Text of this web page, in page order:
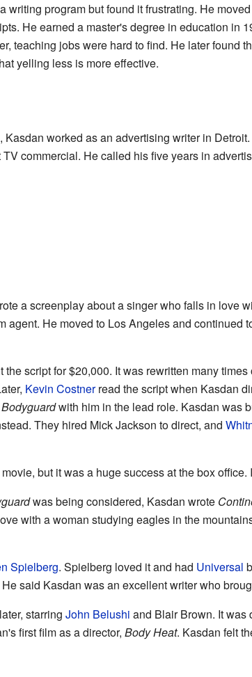
writing program but found it frustrating. He
He earned a master's degree in education in
teaching jobs were hard to find. He later found
yelling less is more effective.
worked as an advertising writer in
commercial. He called his five years in
a screenplay about a singer who falls in love
agent. He moved to Los Angeles and continued
the script for $20,000. It was rewritten many
Kevin Costnerread the script when Kasdan
with him in the lead role. Kasdan was
They hired Mick Jackson to direct, and
but it was a huge success at the box
was being considered, Kasdan wrote
with a woman studying eagles in the
Spielberg. Spielberg loved it and had Universal
said Kasdan was an excellent writer who
starring John Belushi and Blair Brown. It was
first film as a director, Body Heat. Kasdan felt